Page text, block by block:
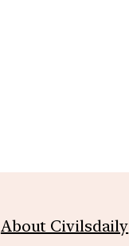
About Civilsdaily